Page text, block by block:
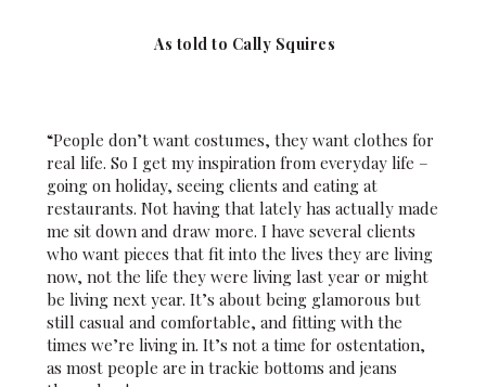
As told to Cally Squires
“People don’t want costumes, they want clothes for
real life. So I get my inspiration from everyday life –
going on holiday, seeing clients and eating at
restaurants. Not having that lately has actually made
me sit down and draw more. I have several clients
who want pieces that fit into the lives they are living
now, not the life they were living last year or might
be living next year. It’s about being glamorous but
still casual and comfortable, and fitting with the
times we’re living in. It’s not a time for ostentation,
as most people are in trackie bottoms and jeans